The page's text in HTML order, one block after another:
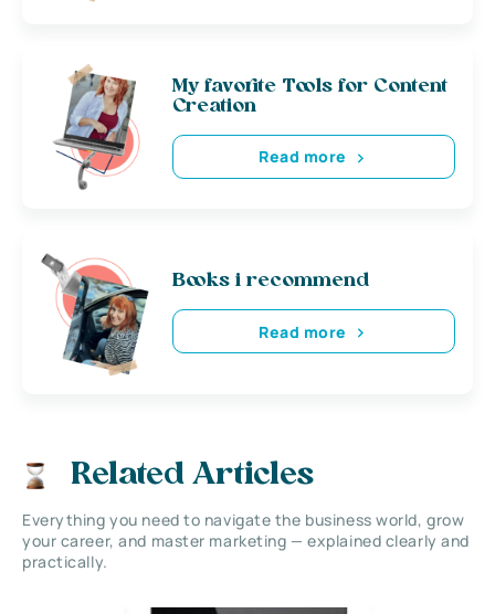
My favorite Tools for Content
Creation
Read more
Books i recommend
Read more
Related Articles
Everything you need to navigate the business world, grow
your career, and master marketing — explained clearly and
practically.